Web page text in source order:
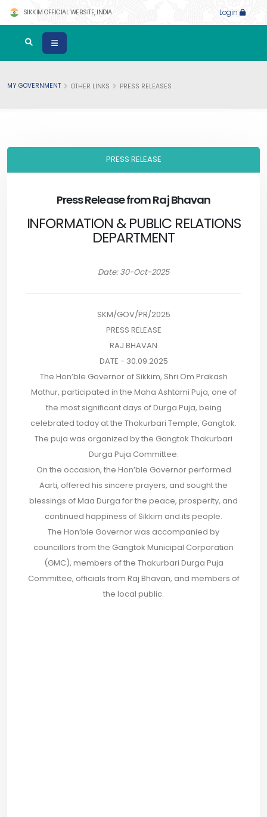
SIKKIM OFFICIAL WEBSITE, INDIA Login
MY GOVERNMENT OTHER LINKS PRESS RELEASES
PRESS RELEASE
Press Release from Raj Bhavan
INFORMATION & PUBLIC RELATIONS
DEPARTMENT
Date: 30-Oct-2025
SKM/GOV/PR/2025
PRESS RELEASE
RAJ BHAVAN
DATE - 30.09.2025
The Hon’ble Governor of Sikkim, Shri Om Prakash
Mathur, participated in the Maha Ashtami Puja, one of
the most significant days of Durga Puja, being
celebrated today at the Thakurbari Temple, Gangtok.
The puja was organized by the Gangtok Thakurbari
Durga Puja Committee.
On the occasion, the Hon’ble Governor performed
Aarti, offered his sincere prayers, and sought the
blessings of Maa Durga for the peace, prosperity, and
continued happiness of Sikkim and its people.
The Hon’ble Governor was accompanied by
councillors from the Gangtok Municipal Corporation
(GMC), members of the Thakurbari Durga Puja
Committee, officials from Raj Bhavan, and members of
the local public.